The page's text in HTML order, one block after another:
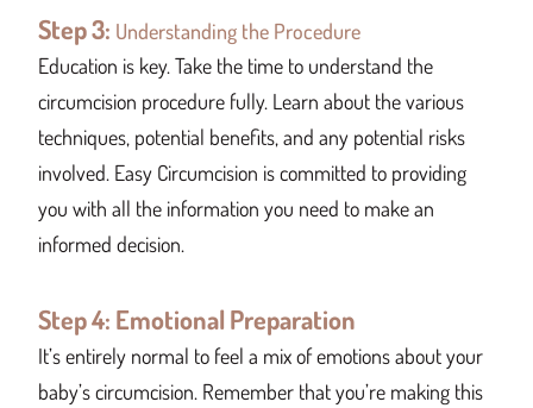
Step 3: Understanding the Procedure
Education is key. Take the time to understand the
circumcision procedure fully. Learn about the various
techniques, potential benefits, and any potential risks
involved. Easy Circumcision is committed to providing
you with all the information you need to make an
informed decision.
Step 4: Emotional Preparation
It’s entirely normal to feel a mix of emotions about your
baby’s circumcision. Remember that you’re making this